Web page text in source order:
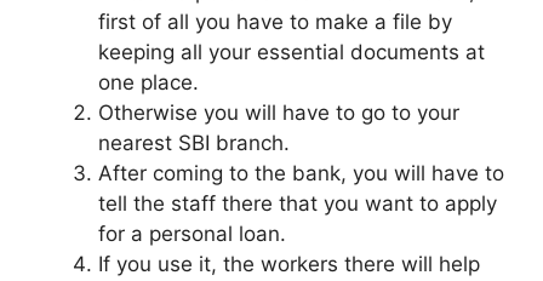
first of all you have to make a file by
keeping all your essential documents at
one place.
Otherwise you will have to go to your
nearest SBI branch.
After coming to the bank, you will have to
tell the staff there that you want to apply
for a personal loan.
If you use it, the workers there will help